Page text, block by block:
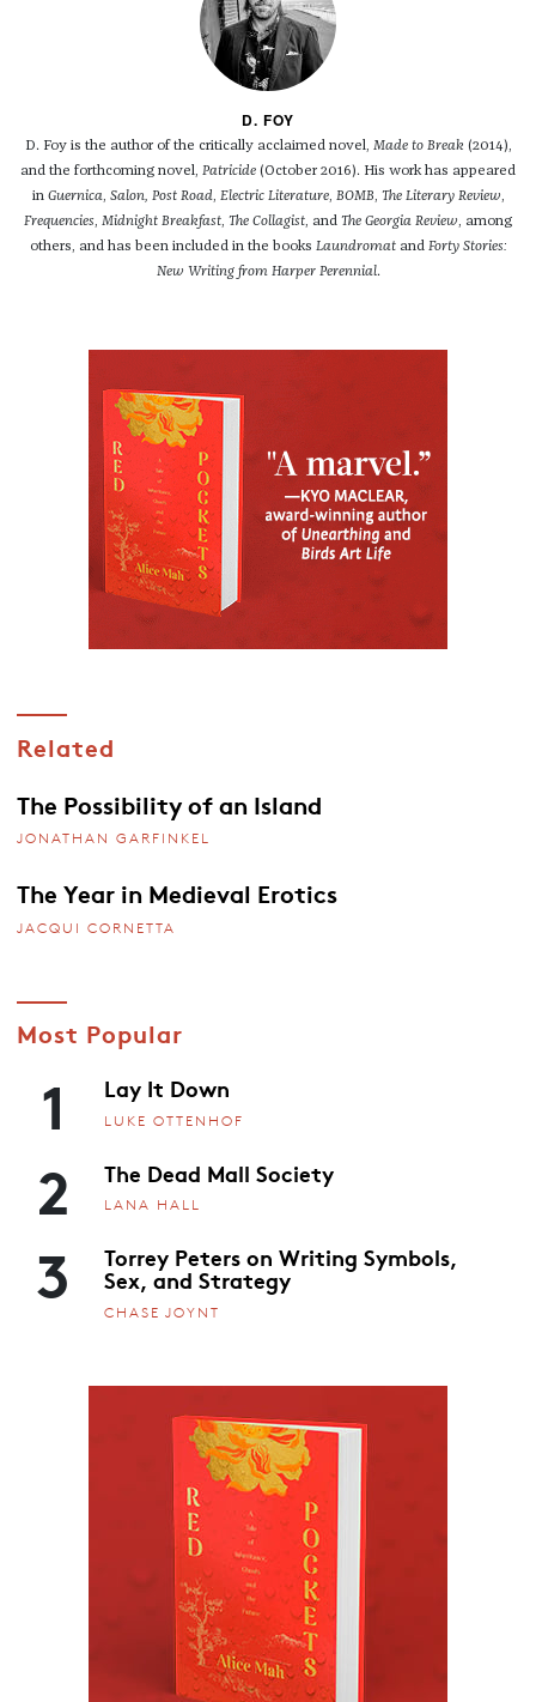
D. FOY
D. Foy is the author of the critically acclaimed novel, Made to Break (2014),
and the forthcoming novel, Patricide (October 2016). His work has appeared
in Guernica, Salon, Post Road, Electric Literature, BOMB, The Literary Review,
Frequencies, Midnight Breakfast, The Collagist, and The Georgia Review, among
others, and has been included in the books Laundromatand Forty Stories:
New Writing from Harper Perennial.
Related
The Possibility of an Island
JONATHAN GARFINKEL
The Year in Medieval Erotics
JACQUI CORNETTA
Most Popular
1 Lay It Down
LUKE OTTENHOF
2 The Dead Mall Society
LANA HALL
3 Torrey Peters on Writing Symbols,
Sex, and Strategy
CHASE JOYNT